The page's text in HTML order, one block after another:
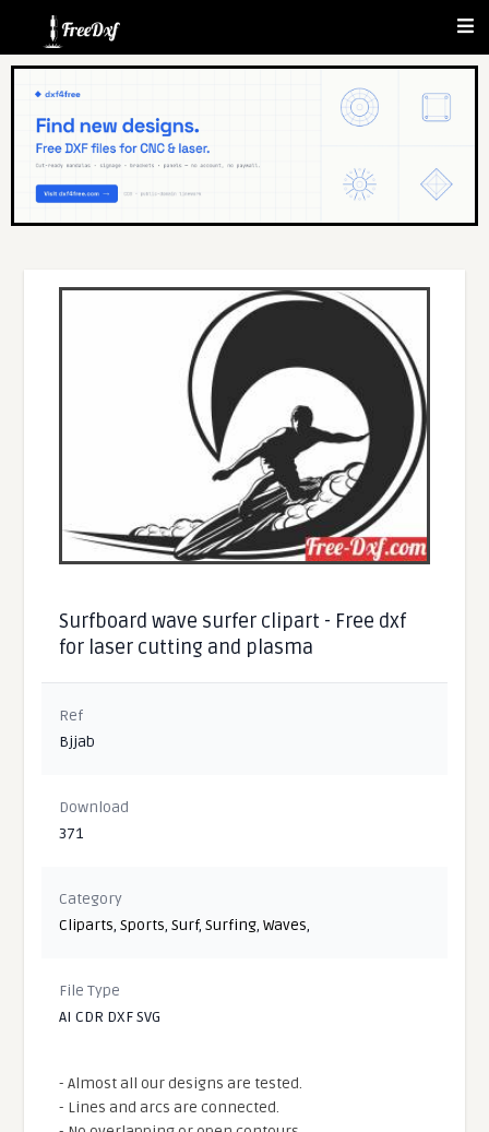
Surfboard wave surfer clipart - Free dxf
for laser cutting and plasma
Ref
Bjjab
Download
371
Category
Cliparts,Sports,Surf,Surfing,Waves,
File Type
AI CDR DXF SVG
- Almost all our designs are tested.
- Lines and arcs are connected.